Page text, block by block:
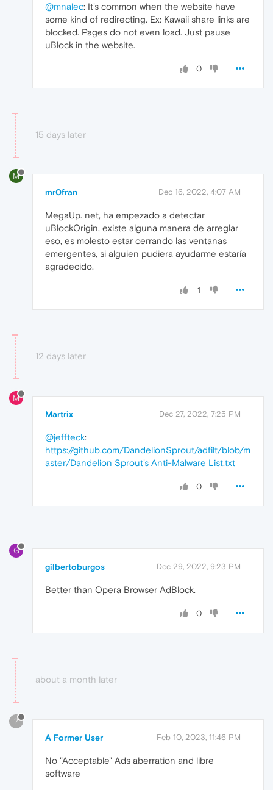
@mnalec: It's common when the website have
some kind of redirecting. Ex: Kawaii share links are
blocked. Pages do not even load. Just pause
uBlock in the website.
0
15 days later
M
mr0fran Dec 16, 2022, 4:07 AM
MegaUp. net, ha empezado a detectar
uBlockOrigin, existe alguna manera de arreglar
eso, es molesto estar cerrando las ventanas
emergentes, si alguien pudiera ayudarme estaría
agradecido.
1
12 days later
M
Martrix Dec 27, 2022, 7:25 PM
@jeffteck:
https://github.com/DandelionSprout/adfilt/blob/m
aster/Dandelion Sprout's Anti-Malware List.txt
0
G
gilbertoburgos Dec 29, 2022, 9:23 PM
Better than Opera Browser AdBlock.
0
about a month later
?
A Former User Feb 10, 2023, 11:46 PM
No "Acceptable" Ads aberration and libre
software